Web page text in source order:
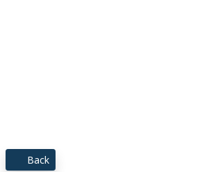
Back